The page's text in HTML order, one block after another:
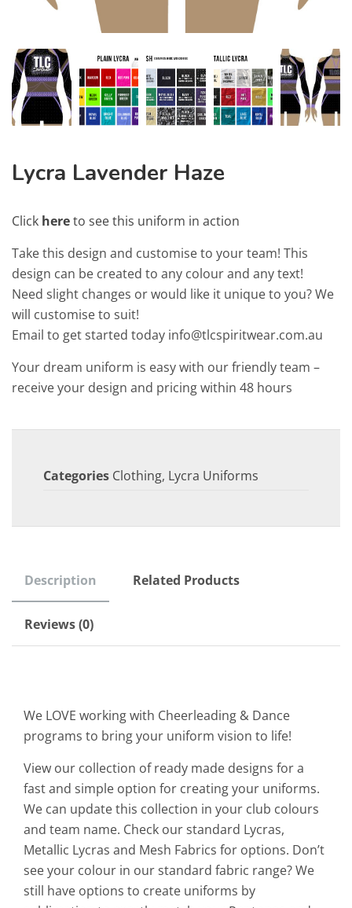
Lycra Lavender Haze
Click hereto see this uniform in action
Take this design and customise to your team! This
design can be created to any colour and any text!
Need slight changes or would like it unique to you? We
will customise to suit!
Email to get started today info@tlcspiritwear.com.au
Your dream uniform is easy with our friendly team –
receive your design and pricing within 48 hours
Categories Clothing, Lycra Uniforms
Description Related Products
Reviews (0)
We LOVE working with Cheerleading & Dance
programs to bring your uniform vision to life!
View our collection of ready made designs for a
fast and simple option for creating your uniforms.
We can update this collection in your club colours
and team name. Check our standard Lycras,
Metallic Lycras and Mesh Fabrics for options. Don’t
see your colour in our standard fabric range? We
still have options to create uniforms by